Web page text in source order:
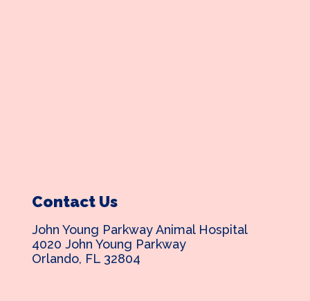
Contact Us
John Young Parkway Animal Hospital
4020 John Young Parkway
Orlando, FL 32804